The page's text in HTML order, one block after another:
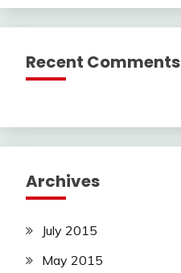
Recent Comments
Archives
July 2015
May 2015